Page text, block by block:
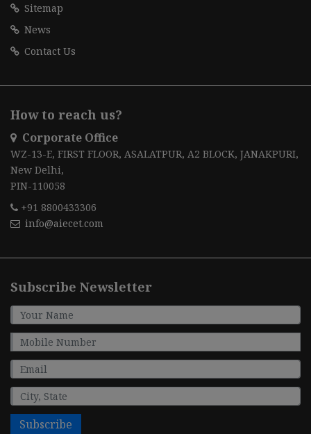
Sitemap
News
Contact Us
How to reach us?
Corporate Office
WZ-13-E, FIRST FLOOR, ASALATPUR, A2 BLOCK, JANAKPURI,
New Delhi,
PIN-110058
+91 8800433306
info@aiecet.com
Subscribe Newsletter
Subscribe